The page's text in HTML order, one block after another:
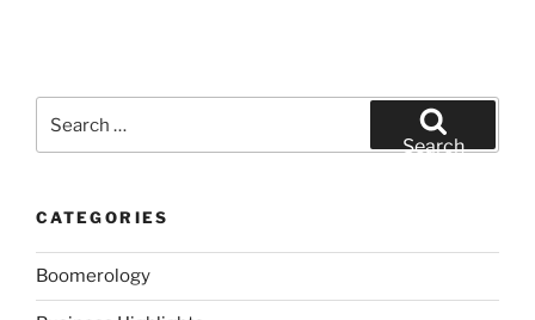
for:
Search
CATEGORIES
Boomerology